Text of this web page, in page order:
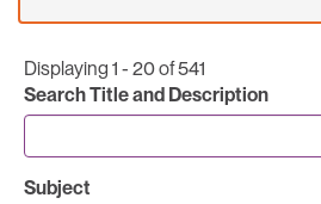
Displaying 1 - 20 of 541
Search Title and Description
Subject